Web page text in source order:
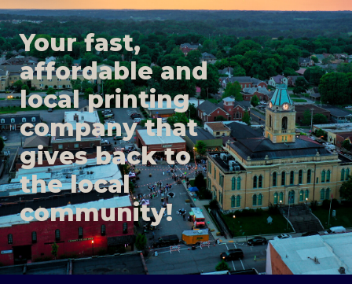
Your fast,
affordable and
local printing
company that
gives back to
the local
community!